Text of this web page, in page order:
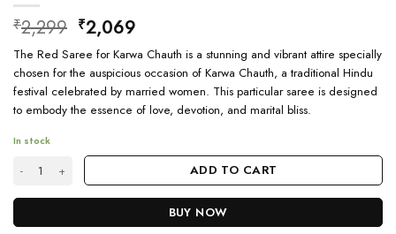
₹2,299 Original
price
was:
₹2,299.
₹2,069
price
is:
₹2,069.
The Red Saree for Karwa Chauth is a stunning and vibrant attire specially
chosen for the auspicious occasion of Karwa Chauth, a traditional Hindu
festival celebrated by married women. This particular saree is designed
to embody the essence of love, devotion, and marital bliss.
In stock
Latest Karwa Chauth Saree Design For Women quantity
ADD TO CART
BUY NOW